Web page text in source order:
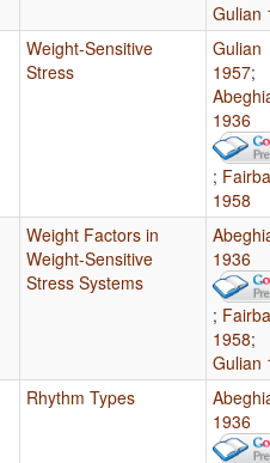
Gulian
Weight-Sensitive
Stress
Gulian
1957;
1936
;
1958
Weight Factors in
Weight-Sensitive
Stress Systems
1936
;
1958;
Gulian
Rhythm Types
1936